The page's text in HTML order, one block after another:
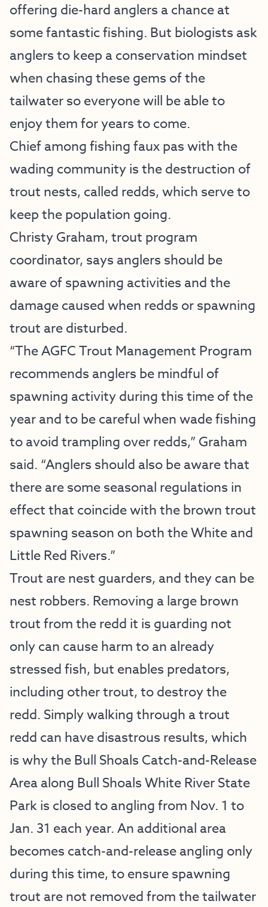
offering die-hard anglers a chance at
some fantastic fishing. But biologists ask
anglers to keep a conservation mindset
when chasing these gems of the
tailwater so everyone will be able to
enjoy them for years to come.
Chief among fishing faux pas with the
wading community is the destruction of
trout nests, called redds, which serve to
keep the population going.
Christy Graham, trout program
coordinator, says anglers should be
aware of spawning activities and the
damage caused when redds or spawning
trout are disturbed.
“The AGFC Trout Management Program
recommends anglers be mindful of
spawning activity during this time of the
year and to be careful when wade fishing
to avoid trampling over redds,” Graham
said. “Anglers should also be aware that
there are some seasonal regulations in
effect that coincide with the brown trout
spawning season on both the White and
Little Red Rivers.”
Trout are nest guarders, and they can be
nest robbers. Removing a large brown
trout from the redd it is guarding not
only can cause harm to an already
stressed fish, but enables predators,
including other trout, to destroy the
redd. Simply walking through a trout
redd can have disastrous results, which
is why the Bull Shoals Catch-and-Release
Area along Bull Shoals White River State
Park is closed to angling from Nov. 1 to
Jan. 31 each year. An additional area
becomes catch-and-release angling only
during this time, to ensure spawning
trout are not removed from the tailwater